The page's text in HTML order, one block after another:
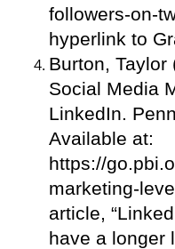
followers-on-
hyperlink to
Burton, Taylor
Social Media
LinkedIn.
Available at:
https://
marketing-
article,
have a longer